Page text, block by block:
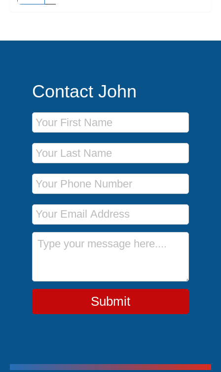
Contact John
First Name
Last Name
Phone Number
Email Address
Message
Submit